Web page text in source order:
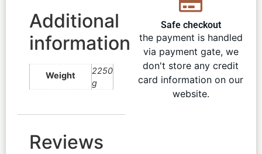
Additional
information
Weight
2250
g
Reviews
Safe checkout
the payment is handled
via payment gate, we
don't store any credit
card information on our
website.